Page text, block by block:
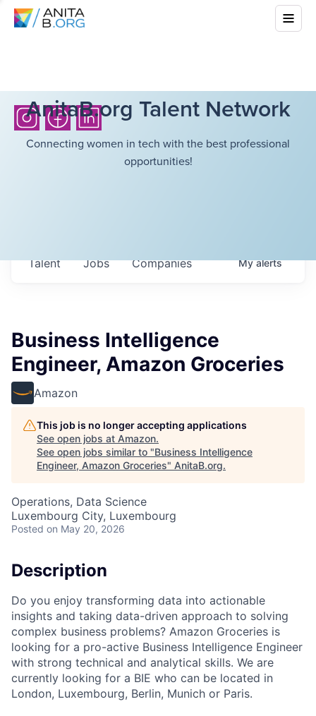
AnitaB.org Talent Network
Connecting women in tech with the best professional
opportunities!
Jobs Companies
Talent Myalerts
Business Intelligence
Engineer, Amazon Groceries
Amazon
This job is no longer accepting applications
See open jobs at Amazon.
See open jobs similar to "Business Intelligence
Engineer, Amazon Groceries" AnitaB.org.
Operations, Data Science
Luxembourg City, Luxembourg
Posted on May 20, 2026
Description
Do you enjoy transforming data into actionable
insights and taking data-driven approach to solving
complex business problems? Amazon Groceries is
looking for a pro-active Business Intelligence Engineer
with strong technical and analytical skills. We are
currently looking for a BIE who can be located in
London, Luxembourg, Berlin, Munich or Paris.